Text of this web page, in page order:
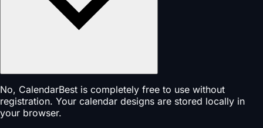
No, CalendarBest is completely free to use without
registration. Your calendar designs are stored locally in
your browser.